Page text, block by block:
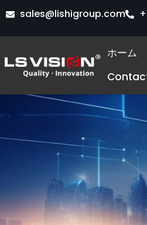
内
を
ス
sales@lishigroup.com
ホーム